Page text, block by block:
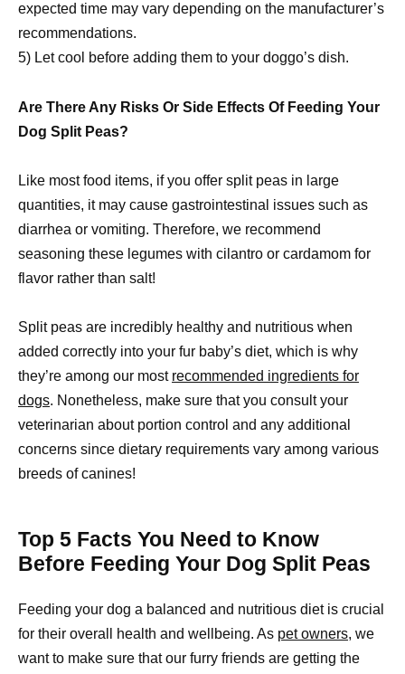
expected time may vary depending on the manufacturer’s
recommendations.
5) Let cool before adding them to your doggo’s dish.
Are There Any Risks Or Side Effects Of Feeding Your
Dog Split Peas?
Like most food items, if you offer split peas in large
quantities, it may cause gastrointestinal issues such as
diarrhea or vomiting. Therefore, we recommend
seasoning these legumes with cilantro or cardamom for
flavor rather than salt!
Split peas are incredibly healthy and nutritious when
added correctly into your fur baby’s diet, which is why
they’re among our most recommended ingredients for
dogs. Nonetheless, make sure that you consult your
veterinarian about portion control and any additional
concerns since dietary requirements vary among various
breeds of canines!
Top 5 Facts You Need to Know
Before Feeding Your Dog Split Peas
Feeding your dog a balanced and nutritious diet is crucial
for their overall health and wellbeing. As pet owners, we
want to make sure that our furry friends are getting the